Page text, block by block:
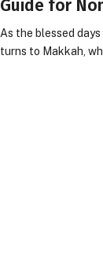
Guide for
As the blessed
turns to Makkah,